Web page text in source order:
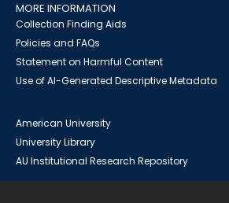
MORE INFORMATION
Collection Finding Aids
Policies and FAQs
Statement on Harmful Content
Use of AI-Generated Descriptive Metadata
American University
University Library
AU Institutional Research Repository